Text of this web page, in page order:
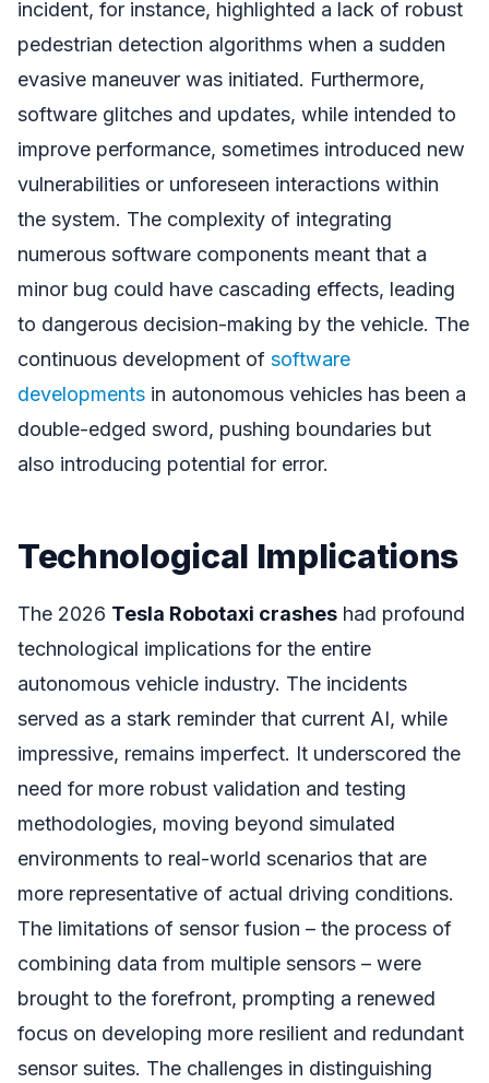
incident, for instance, highlighted a lack of robust
pedestrian detection algorithms when a sudden
evasive maneuver was initiated. Furthermore,
software glitches and updates, while intended to
improve performance, sometimes introduced new
vulnerabilities or unforeseen interactions within
the system. The complexity of integrating
numerous software components meant that a
minor bug could have cascading effects, leading
to dangerous decision-making by the vehicle. The
continuous development of software
developments in autonomous vehicles has been a
double-edged sword, pushing boundaries but
also introducing potential for error.
Technological Implications
The 2026 Tesla Robotaxi crashes had profound
technological implications for the entire
autonomous vehicle industry. The incidents
served as a stark reminder that current AI, while
impressive, remains imperfect. It underscored the
need for more robust validation and testing
methodologies, moving beyond simulated
environments to real-world scenarios that are
more representative of actual driving conditions.
The limitations of sensor fusion – the process of
combining data from multiple sensors – were
brought to the forefront, prompting a renewed
focus on developing more resilient and redundant
sensor suites. The challenges in distinguishing